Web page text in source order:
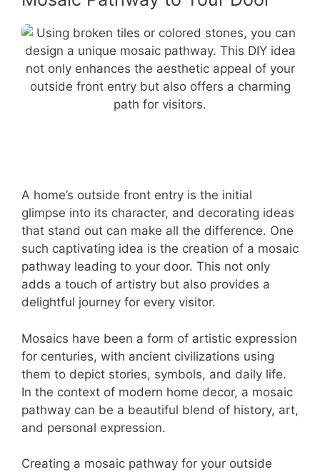
A home’s outside front entry is the initial
glimpse into its character, and decorating ideas
that stand out can make all the difference. One
such captivating idea is the creation of a mosaic
pathway leading to your door. This not only
adds a touch of artistry but also provides a
delightful journey for every visitor.
Mosaics have been a form of artistic expression
for centuries, with ancient civilizations using
them to depict stories, symbols, and daily life.
In the context of modern home decor, a mosaic
pathway can be a beautiful blend of history, art,
and personal expression.
Creating a mosaic pathway for your outside